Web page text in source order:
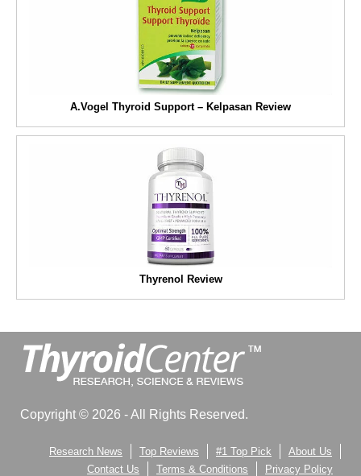
A.Vogel Thyroid Support – Kelpasan Review
Thyrenol Review
Copyright © 2026 - All Rights Reserved.
Research News Top Reviews #1 Top Pick
About Us
Contact Us
Terms & Conditions Privacy Policy